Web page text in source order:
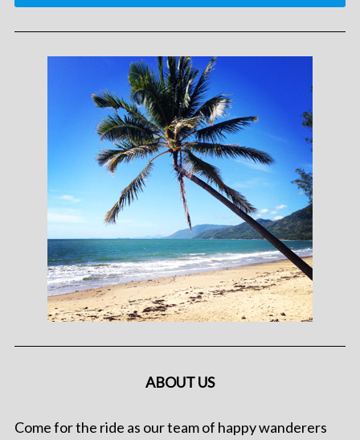
ABOUT US
Come for the ride as our team of happy wanderers